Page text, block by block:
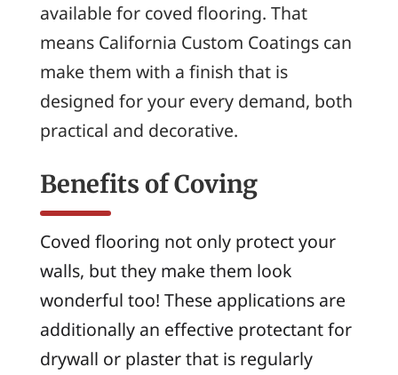
available for coved flooring. That
means California Custom Coatings can
make them with a finish that is
designed for your every demand, both
practical and decorative.
Benefits of Coving
Coved flooring not only protect your
walls, but they make them look
wonderful too! These applications are
additionally an effective protectant for
drywall or plaster that is regularly